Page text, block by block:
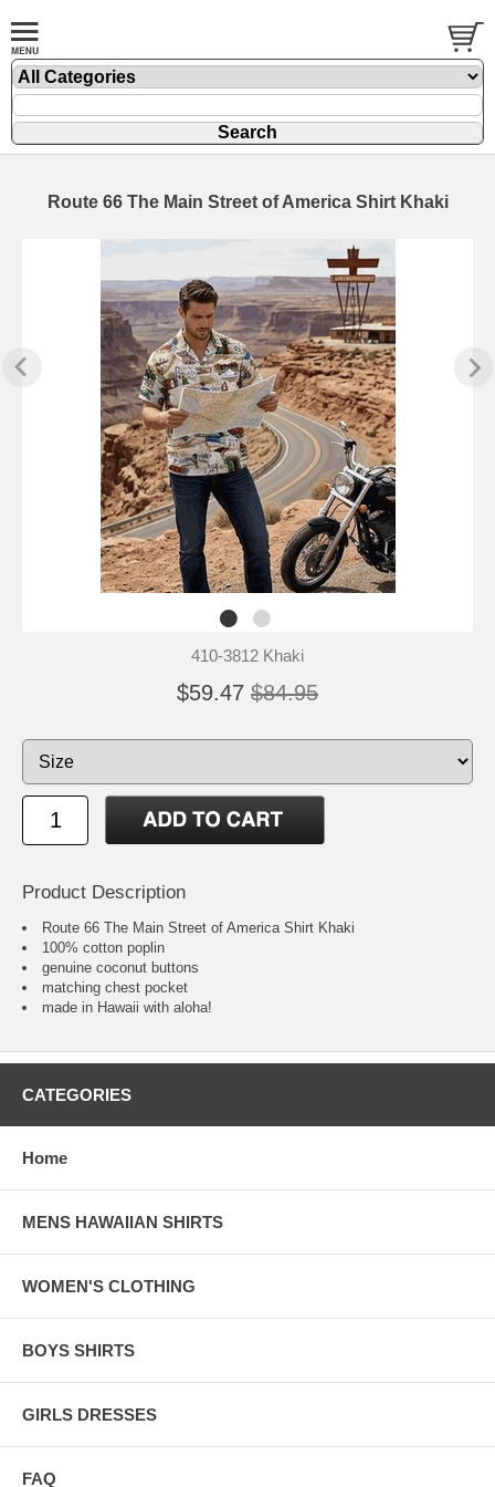
Route 66 The Main Street of America Shirt Khaki
410-3812 Khaki
$59.47 $84.95
Product Description
Route 66 The Main Street of America Shirt Khaki
100% cotton poplin
genuine coconut buttons
matching chest pocket
made in Hawaii with aloha!
CATEGORIES
Home
MENS HAWAIIAN SHIRTS
WOMEN'S CLOTHING
BOYS SHIRTS
GIRLS DRESSES
FAQ